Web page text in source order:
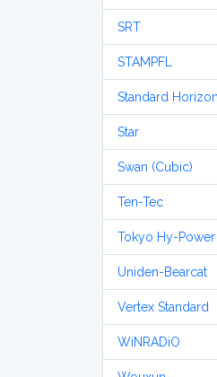
SRT
STAMPFL
Standard Horizon
Star
Swan (Cubic)
Ten-Tec
Tokyo Hy-Power
Uniden-Bearcat
Vertex Standard
WiNRADiO